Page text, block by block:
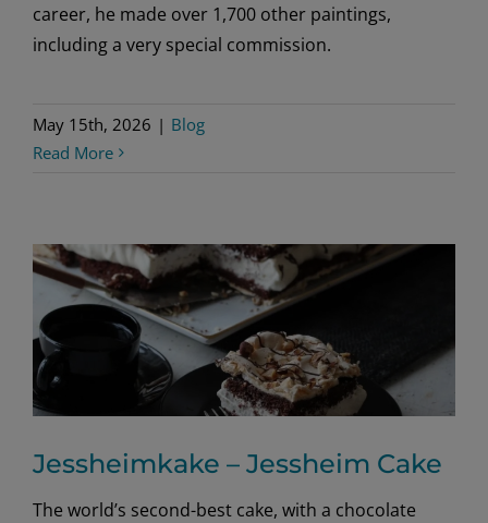
career, he made over 1,700 other paintings,
including a very special commission.
May 15th, 2026 | Blog
Read More
Jessheimkake – Jessheim Cake
The world’s second-best cake, with a chocolate